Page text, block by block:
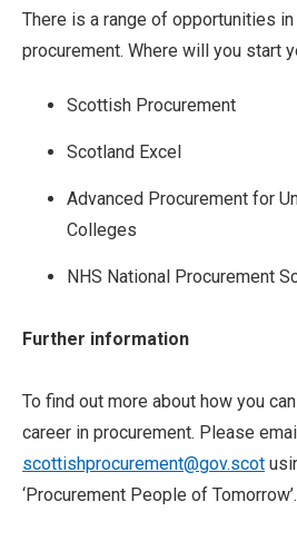
There is a range of opportunities
procurement. Where will you start
Scottish Procurement
Scotland Excel
Advanced Procurement for
Colleges
NHS National Procurement
Further information
To find out more about how you
career in procurement. Please email
scottishprocurement@gov.scot
‘Procurement People of Tomorrow’.